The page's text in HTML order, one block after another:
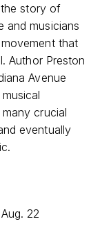
story of
and musicians
that
Author Preston
Avenue
crucial
eventually
22